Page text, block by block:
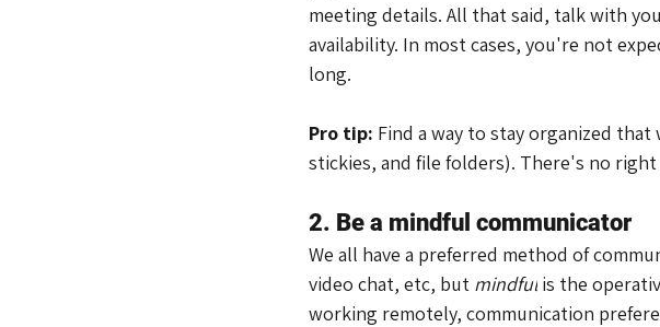
meeting details. All that said, talk with
availability. In most cases, you're not
long.
Pro tip: Find a way to stay organized
stickies, and file folders). There's no
2. Be a mindful communicator
We all have a preferred method of
video chat, etc, but mindful is the
working remotely, communication